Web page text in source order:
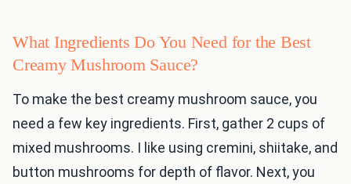
What Ingredients Do You Need for the Best
Creamy Mushroom Sauce?
To make the best creamy mushroom sauce, you
need a few key ingredients. First, gather 2 cups of
mixed mushrooms. I like using cremini, shiitake, and
button mushrooms for depth of flavor. Next, you